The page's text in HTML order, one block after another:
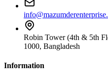
Robin Tower (4th & 5th
1000, Bangladesh
Information